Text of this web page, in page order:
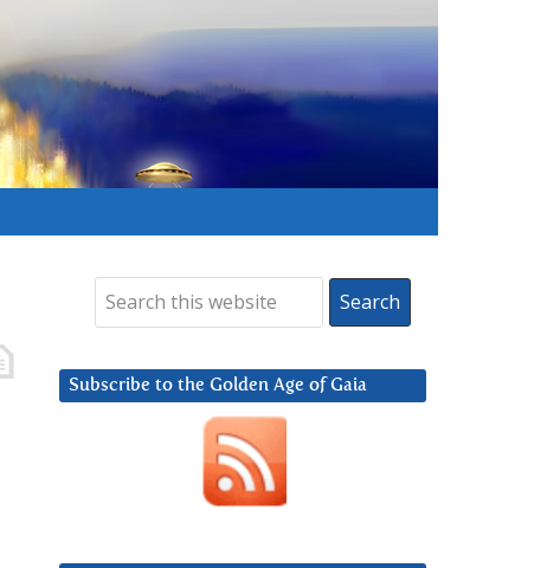
Subscribe to the Golden Age of Gaia